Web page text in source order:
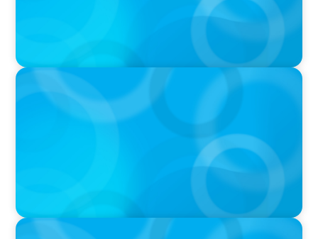
IN THE MEDIA
DEAL OR NO DEAL JCPenney’s ‘landmark’ $950
million deal collapses leaving 120 stores on the
IN THE MEDIA